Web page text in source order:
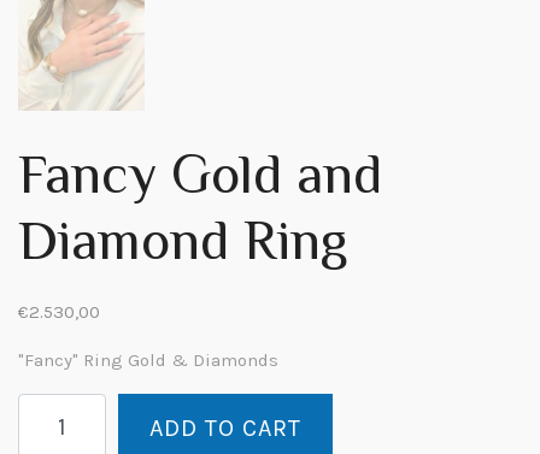
Fancy Gold and
Diamond Ring
€2.530,00
"Fancy" Ring Gold & Diamonds
Anello
ADD TO CART